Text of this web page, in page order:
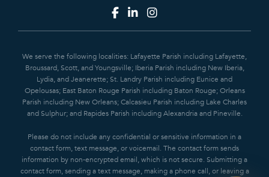
We serve the following localities: Lafayette Parish including Lafayette,
Broussard, Scott, and Youngsville; Iberia Parish including New Iberia,
Lydia, and Jeanerette; St. Landry Parish including Eunice and
Opelousas; East Baton Rouge Parish including Baton Rouge; Orleans
Parish including New Orleans; Calcasieu Parish including Lake Charles
and Sulphur; and Rapides Parish including Alexandria and Pineville.
Please do not include any confidential or sensitive information in a
contact form, text message, or voicemail. The contact form sends
information by non-encrypted email, which is not secure. Submitting a
contact form, sending a text message, making a phone call, or leaving a